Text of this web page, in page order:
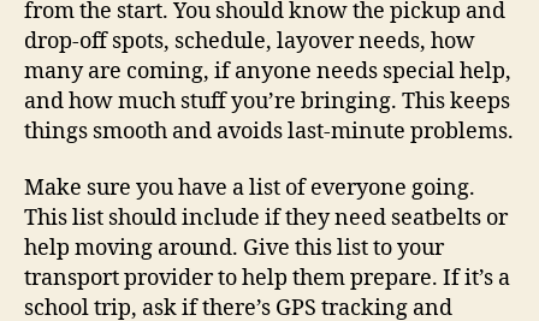
from the start. You should know the pickup and
drop-off spots, schedule, layover needs, how
many are coming, if anyone needs special help,
and how much stuff you’re bringing. This keeps
things smooth and avoids last-minute problems.
Make sure you have a list of everyone going.
This list should include if they need seatbelts or
help moving around. Give this list to your
transport provider to help them prepare. If it’s a
school trip, ask if there’s GPS tracking and